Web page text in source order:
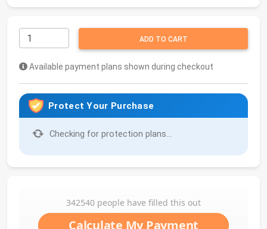
ADD TO CART
Available payment plans shown during checkout
Protect Your Purchase
Checking for protection plans...